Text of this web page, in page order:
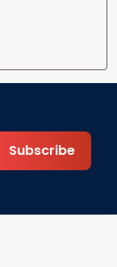
Subscribe